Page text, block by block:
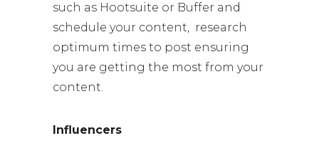
such as Hootsuite or Buffer and
schedule your content, research
optimum times to post ensuring
you are getting the most from your
content.
Influencers